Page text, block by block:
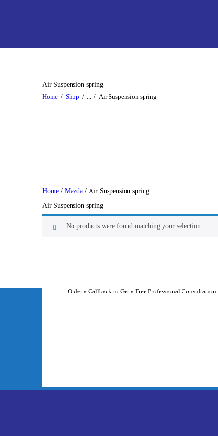
Air Suspension spring
Home
Shop Air Suspension spring
Home / Mazda / Air Suspension spring
Air Suspension spring
No products were found matching your selection.
Order a Callback to Get a Free Professional Consultation